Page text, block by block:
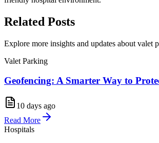
Related Posts
Explore more insights and updates about valet
Valet Parking
Geofencing: A Smarter Way to
10 days ago
Read More
Hospitals